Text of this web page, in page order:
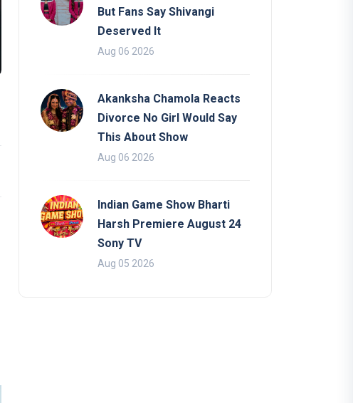
But Fans Say Shivangi
Deserved It
Aug 06 2026
Akanksha Chamola Reacts
Divorce No Girl Would Say
This About Show
Aug 06 2026
Indian Game Show Bharti
Harsh Premiere August 24
Sony TV
Aug 05 2026